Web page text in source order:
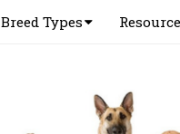
Breed Types